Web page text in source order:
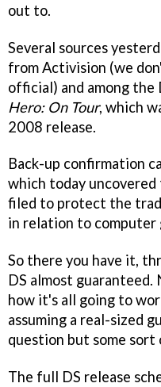
out to.
Several sources
from Activision (we
official) and among the
Hero: On Tour, which
2008 release.
Back-up confirmation
which today
filed to protect the
in relation to computer
So there you have it,
DS almost
how it's all going to
assuming a real-sized
question but some
The full DS release